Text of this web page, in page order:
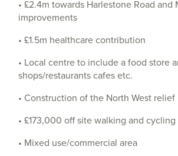
• £2.4m towards Harlestone Road and
improvements
• £1.5m healthcare contribution
• Local centre to include a food store
shops/restaurants cafes etc.
• Construction of the North West relief
• £173,000 off site walking and
• Mixed use/commercial area